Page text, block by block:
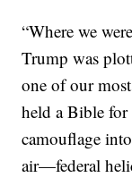
“Where we
Trump was
one of our
held a Bible
camouflage
air—federal